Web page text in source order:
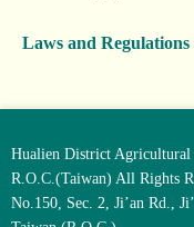
Laws and Regulations
Hualien District Agricultural
R.O.C.(Taiwan) All Rights
No.150, Sec. 2, Ji’an Rd.,